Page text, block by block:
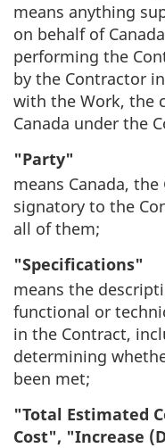
means anything
on behalf of
performing the
by the Contractor
with the Work, the
Canada under the
"Party"
means Canada,
signatory to the
all of them;
"Specifications"
means the
functional or
in the Contract,
determining
been met;
"Total Estimated
Cost", "Increase